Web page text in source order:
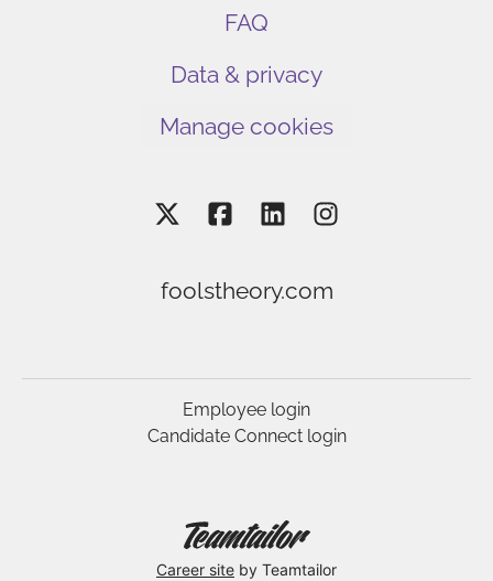
FAQ
Data & privacy
Manage cookies
foolstheory.com
Employee login
Candidate Connect login
Career site by Teamtailor